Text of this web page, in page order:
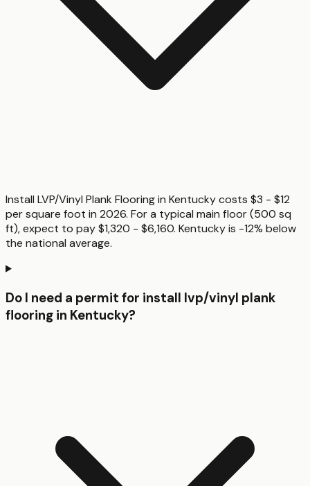
Install LVP/Vinyl Plank Flooring in Kentucky costs $3 - $12
per square foot in 2026. For a typical main floor (500 sq
ft), expect to pay $1,320 - $6,160. Kentucky is -12% below
the national average.
Do I need a permit for install lvp/vinyl plank
flooring in Kentucky?